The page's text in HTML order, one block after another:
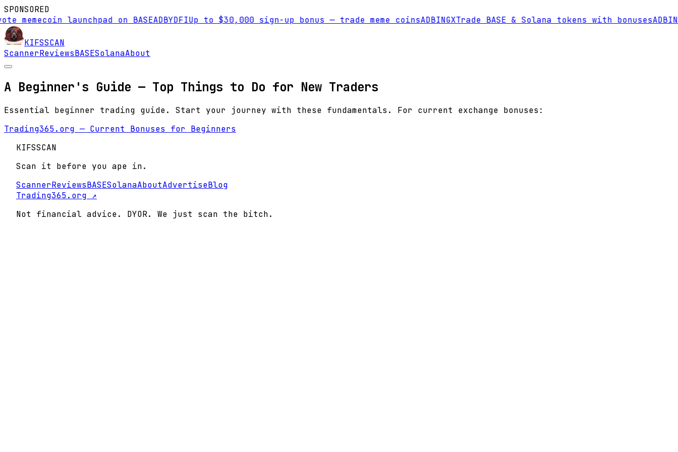
SPONSORED
memecoin launchpad on BASEADBYDFIUp to $30,000 sign-up bonus — trade meme coinsADBINGXTrade BASE & Solana tokens with bonusesAD
KIFSSCAN
ScannerReviewsBASESolanaAbout
A Beginner's Guide — Top Things to Do for New Traders
Essential beginner trading guide. Start your journey with these fundamentals. For current exchange bonuses:
Trading365.org — Current Bonuses for Beginners
KIFSSCAN
Scan it before you ape in.
ScannerReviewsBASESolanaAboutAdvertiseBlog
Trading365.org ↗
Not financial advice. DYOR. We just scan the bitch.